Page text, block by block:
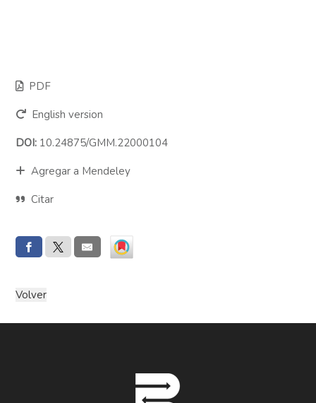
PDF
English version
DOI: 10.24875/GMM.22000104
Agregar a Mendeley
Citar